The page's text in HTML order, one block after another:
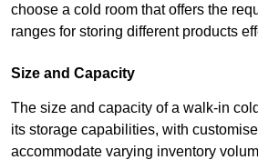
choose a cold room that offers the
ranges for storing different products
Size and Capacity
The size and capacity of a walk-in
its storage capabilities, with
accommodate varying inventory